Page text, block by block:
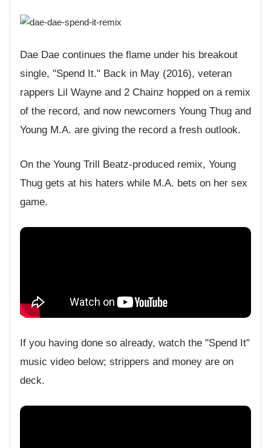
Dae Dae continues the flame under his breakout
single, "Spend It." Back in May (2016), veteran
rappers Lil Wayne and 2 Chainz hopped on a remix
of the record, and now newcomers Young Thug and
Young M.A. are giving the record a fresh outlook.
On the Young Trill Beatz-produced remix, Young
Thug gets at his haters while M.A. bets on her sex
game.
If you having done so already, watch the "Spend It"
music video below; strippers and money are on
deck.